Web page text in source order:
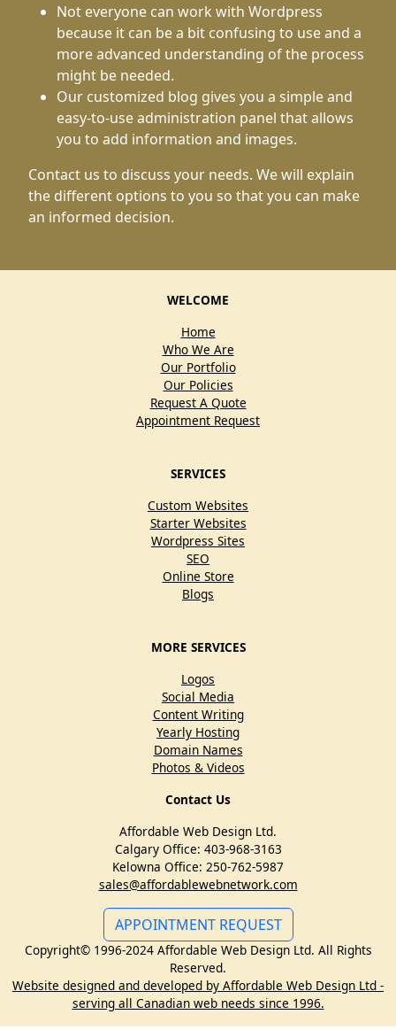
Not everyone can work with Wordpress
because it can be a bit confusing to use and a
more advanced understanding of the process
might be needed.
Our customized blog gives you a simple and
easy-to-use administration panel that allows
you to add information and images.
Contact us to discuss your needs. We will explain
the different options to you so that you can make
an informed decision.
WELCOME
Home
Who We Are
Our Portfolio
Our Policies
Request A Quote
Appointment Request
SERVICES
Custom Websites
Starter Websites
Wordpress Sites
SEO
Online Store
Blogs
MORE SERVICES
Logos
Social Media
Content Writing
Yearly Hosting
Domain Names
Photos & Videos
Contact Us
Affordable Web Design Ltd.
Calgary Office: 403-968-3163
Kelowna Office: 250-762-5987
sales@affordablewebnetwork.com
APPOINTMENT REQUEST
Copyright© 1996-2024 Affordable Web Design Ltd. All Rights
Reserved.
Website designed and developed by Affordable Web Design Ltd -
serving all Canadian web needs since 1996.